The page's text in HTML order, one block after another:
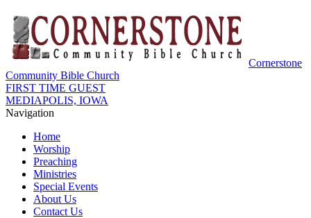
Cornerstone
Community Bible Church
FIRST TIME GUEST
MEDIAPOLIS, IOWA
Navigation
Home
Worship
Preaching
Ministries
Special Events
About Us
Contact Us